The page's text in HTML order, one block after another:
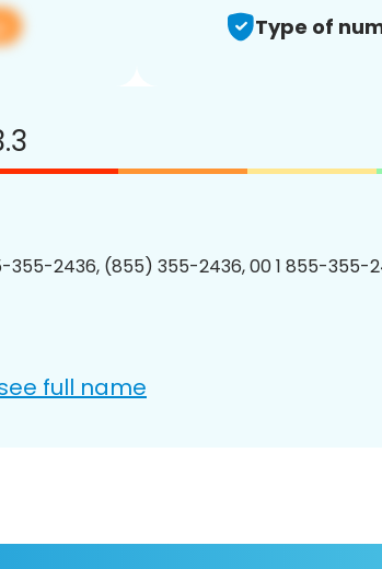
Type of
355-2436, (855) 355-2436, 00 1 855-355-
full name